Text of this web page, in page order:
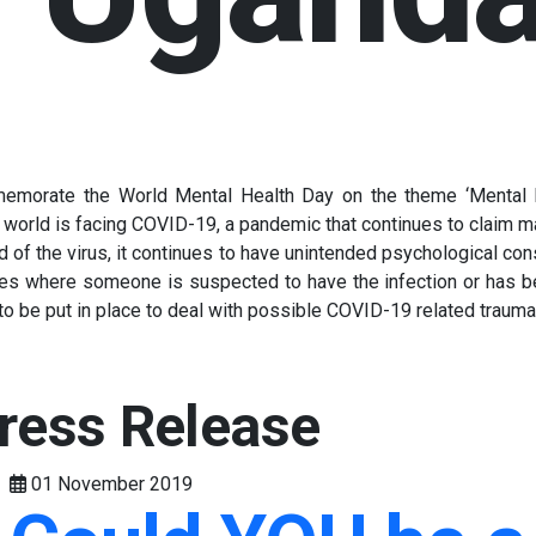
the World Mental Health Day on the theme
is facing COVID-19, a pandemic that continues to claim
the virus, it continues to have unintended psychological
where someone is suspected to have the infection or has
put in place to deal with possible COVID-19 related
Release
01 November 2019